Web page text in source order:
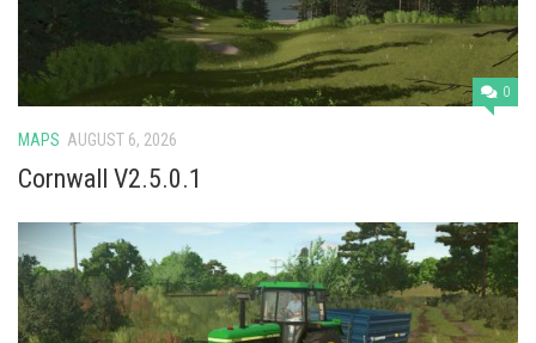
0
MAPS AUGUST 6, 2026
Cornwall V2.5.0.1